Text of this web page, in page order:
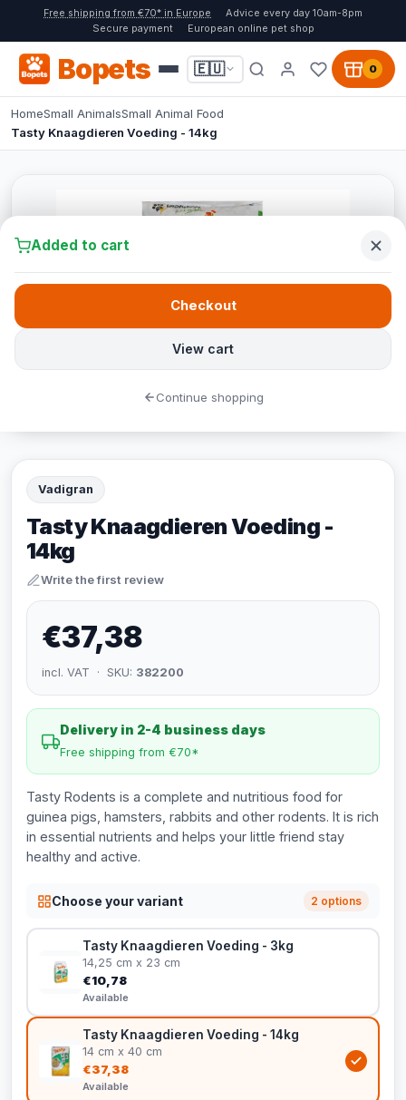
Free shipping from €70* in Europe
Advice every day 10am-8pm
Secure payment
European online pet shop
Bopets 🇪🇺 0
HomeSmall AnimalsSmall Animal Food
Tasty Knaagdieren Voeding - 14kg
Vadigran
Tasty Knaagdieren Voeding -
14kg
Write the first review
€37,38
incl. VAT · SKU: 382200
Delivery in 2-4 business days
Free shipping from €70*
Tasty Rodents is a complete and nutritious food for
guinea pigs, hamsters, rabbits and other rodents. It is rich
in essential nutrients and helps your little friend stay
healthy and active.
Choose your variant 2 options
Tasty Knaagdieren Voeding - 3kg
14,25 cm x 23 cm
€10,78
Available
Tasty Knaagdieren Voeding - 14kg
14 cm x 40 cm
€37,38
Available
Added to cart
View cart
Checkout
Continue shopping